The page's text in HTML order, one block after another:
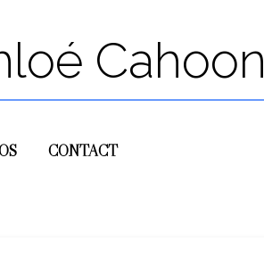
Cahoon
CONTACT